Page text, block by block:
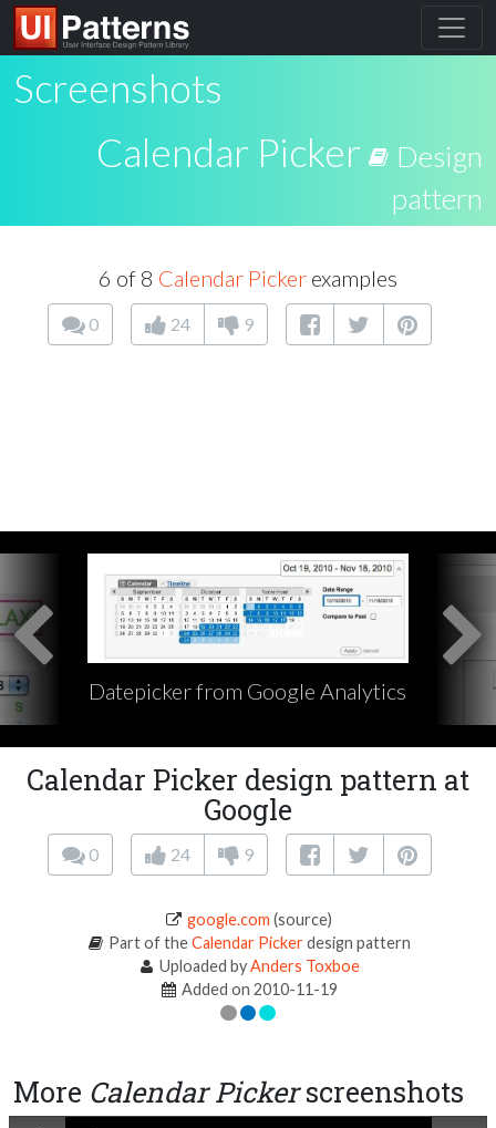
Screenshots
Calendar Picker
Design
pattern
6 of 8 Calendar Picker examples
0 24 9
Datepicker from Google Analytics
Calendar Picker design pattern at
Google
0 24 9
google.com (source)
Part of theCalendar Pickerdesign pattern
Uploaded byAnders Toxboe
Added on 2010-11-19
More Calendar Pickerscreenshots